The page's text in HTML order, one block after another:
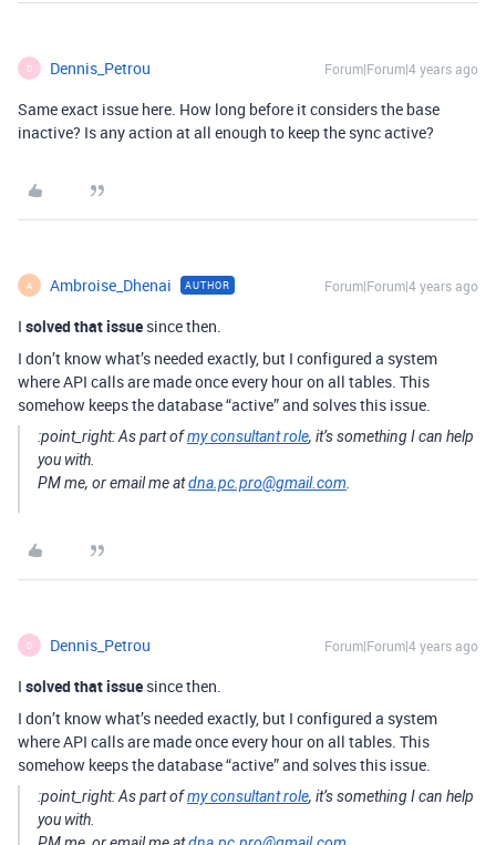
D Dennis_Petrou Forum|Forum|4 years ago
Same exact issue here. How long before it considers the base
inactive? Is any action at all enough to keep the sync active?
A Ambroise_Dhenai AUTHOR Forum|Forum|4 years ago
I solved that issue since then.
I don’t know what’s needed exactly, but I configured a system
where API calls are made once every hour on all tables. This
somehow keeps the database “active” and solves this issue.
:point_right:As part ofmy consultant role, it’s something I can help
you with.
PM me, or email me atdna.pc.pro@gmail.com
D Dennis_Petrou Forum|Forum|4 years ago
I solved that issue since then.
I don’t know what’s needed exactly, but I configured a system
where API calls are made once every hour on all tables. This
somehow keeps the database “active” and solves this issue.
:point_right:As part ofmy consultant role, it’s something I can help
you with.